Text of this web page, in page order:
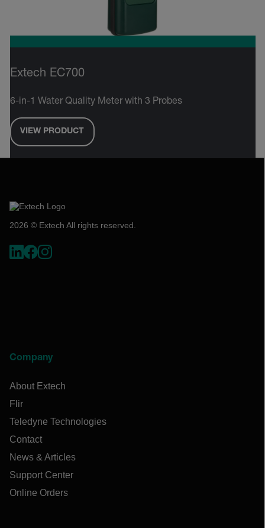
Extech EC700
6-in-1 Water Quality Meter with 3 Probes
VIEW PRODUCT
2026 © Extech All rights reserved.
Company
About Extech
Flir
Teledyne Technologies
Contact
News & Articles
Support Center
Online Orders